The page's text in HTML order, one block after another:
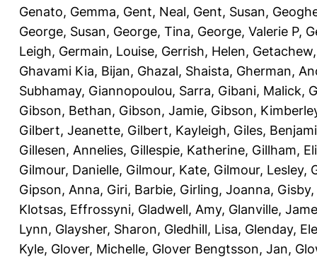
Genato, Gemma, Gent, Neal, Gent, Susan,
George, Susan, George, Tina, George, Valerie P,
Leigh, Germain, Louise, Gerrish, Helen,
Ghavami Kia, Bijan, Ghazal, Shaista, Gherman,
Subhamay, Giannopoulou, Sarra, Gibani, Malick,
Gibson, Bethan, Gibson, Jamie, Gibson,
Gilbert, Jeanette, Gilbert, Kayleigh, Giles,
Gillesen, Annelies, Gillespie, Katherine, Gillham,
Gilmour, Danielle, Gilmour, Kate, Gilmour, Lesley,
Gipson, Anna, Giri, Barbie, Girling, Joanna,
Klotsas, Effrossyni, Gladwell, Amy, Glanville,
Lynn, Glaysher, Sharon, Gledhill, Lisa, Glenday,
Kyle, Glover, Michelle, Glover Bengtsson, Jan,